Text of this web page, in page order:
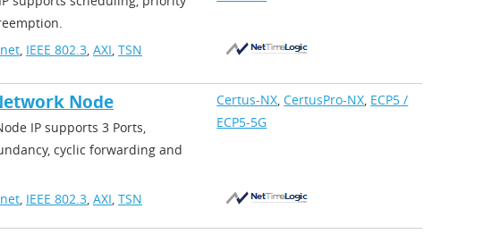
, IEEE 802.3, AXI, TSN
Node
IP supports 3 Ports,
cyclic forwarding and
Certus-NX,CertusPro-NX, ECP5 /
ECP5-5G
, IEEE 802.3, AXI, TSN